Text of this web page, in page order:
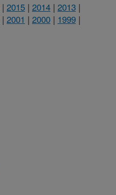
| 2015 | 2014 | 2013 |
| 2001 | 2000 | 1999 |